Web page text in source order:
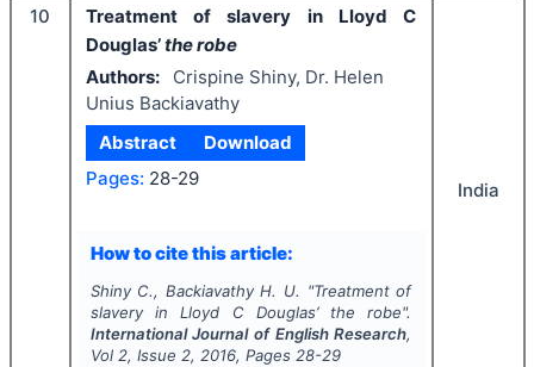
10
Treatment of slavery in Lloyd C
Douglas’the robe
Authors:
Crispine Shiny, Dr. Helen
Unius Backiavathy
Abstract
Download
Pages: 28-29
How to cite this article:
Shiny C., Backiavathy H. U. "Treatment of
slavery in Lloyd C Douglas’ the robe".
International Journal of English Research,
Vol 2, Issue 2, 2016, Pages 28-29
India